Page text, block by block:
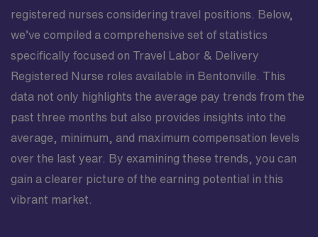
registered nurses considering travel positions. Below,
we’ve compiled a comprehensive set of statistics
specifically focused on Travel Labor & Delivery
Registered Nurse roles available in Bentonville. This
data not only highlights the average pay trends from the
past three months but also provides insights into the
average, minimum, and maximum compensation levels
over the last year. By examining these trends, you can
gain a clearer picture of the earning potential in this
vibrant market.